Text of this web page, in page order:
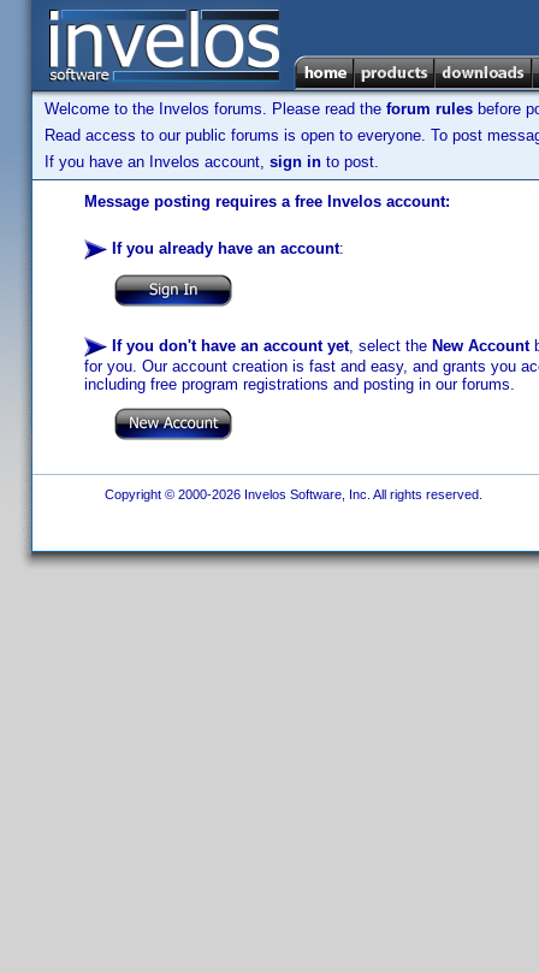
Welcome to the Invelos forums. Please read the forum rules before
Read access to our public forums is open to everyone. To post
If you have an Invelos account, sign in to post.
Message posting requires a free Invelos account:
If you already have an account:
If you don't have an account yet, select the New Account
for you. Our account creation is fast and easy, and grants you
including free program registrations and posting in our forums.
Copyright © 2000-2026 Invelos Software, Inc. All rights reserved.